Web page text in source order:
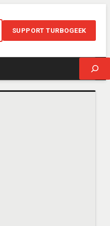
SUPPORT TURBOGEEK